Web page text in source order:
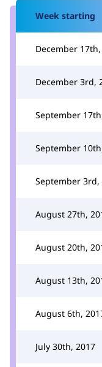
Week starting
December
December 3rd,
September
September
September 3rd,
August 27th,
August 20th,
August 13th,
August 6th,
July 30th, 2017